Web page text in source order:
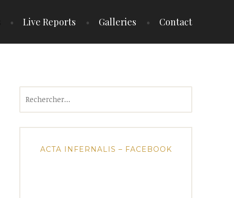
Live Reports Galleries Contact
ACTA INFERNALIS – FACEBOOK